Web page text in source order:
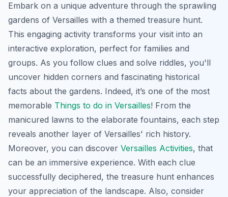
Embark on a unique adventure through the sprawling
gardens of Versailles with a themed treasure hunt.
This engaging activity transforms your visit into an
interactive exploration, perfect for families and
groups. As you follow clues and solve riddles, you'll
uncover hidden corners and fascinating historical
facts about the gardens. Indeed, it’s one of the most
memorable Things to do in Versailles! From the
manicured lawns to the elaborate fountains, each step
reveals another layer of Versailles' rich history.
Moreover, you can discover Versailles Activities, that
can be an immersive experience. With each clue
successfully deciphered, the treasure hunt enhances
your appreciation of the landscape. Also, consider